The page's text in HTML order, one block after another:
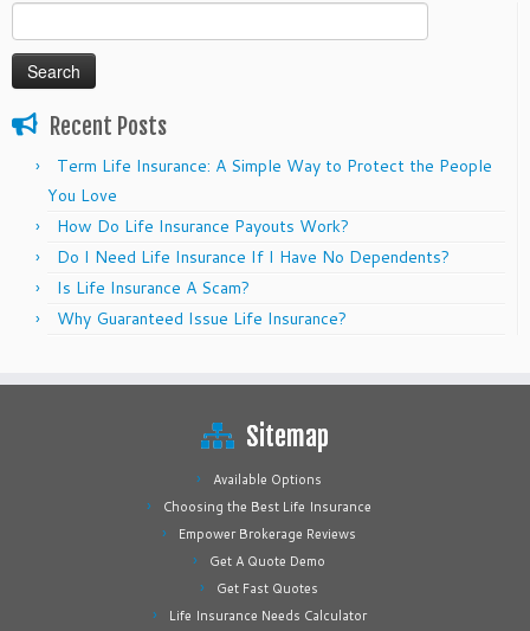
Search
for:
Recent Posts
Term Life Insurance: A Simple Way to Protect the People
You Love
How Do Life Insurance Payouts Work?
Do I Need Life Insurance If I Have No Dependents?
Is Life Insurance A Scam?
Why Guaranteed Issue Life Insurance?
Sitemap
Available Options
Choosing the Best Life Insurance
Empower Brokerage Reviews
Get A Quote Demo
Get Fast Quotes
Life Insurance Needs Calculator